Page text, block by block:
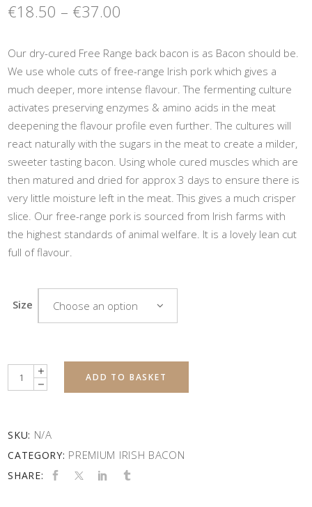
€18.50 – €37.00
through
€37.00
Our dry-cured Free Range back bacon is as Bacon should be.
We use whole cuts of free-range Irish pork which gives a
much deeper, more intense flavour. The fermenting culture
activates preserving enzymes & amino acids in the meat
deepening the flavour profile even further. The cultures will
react naturally with the sugars in the meat to create a milder,
sweeter tasting bacon. Using whole cured muscles which are
then matured and dried for approx 3 days to ensure there is
very little moisture left in the meat. This gives a much crisper
slice. Our free-range pork is sourced from Irish farms with
the highest standards of animal welfare. It is a lovely lean cut
full of flavour.
Size Choose an option
Quantity ADD TO BASKET
SKU: N/A
CATEGORY: PREMIUM IRISH BACON
SHARE: